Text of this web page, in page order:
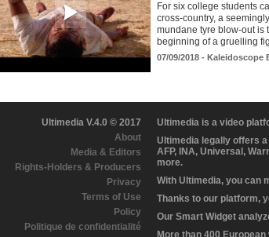
For six college students
cross-country, a seemingly
mundane tyre blow-out is
beginning of a gruelling
07/09/2018 - Kaleidoscope
Ultimedia V.4.0 © 2017
About
Media & Editors
Rights-Holders & Producers
Privacy
Terms of Use
Policy
Politique de confidentialité
Ultimedia is a video
Ultimedia legally offers
AFP, INA, Universal,
more.
With Ultimedia, you can
Thanks to our platform,
Our Smart Widget
More than 400